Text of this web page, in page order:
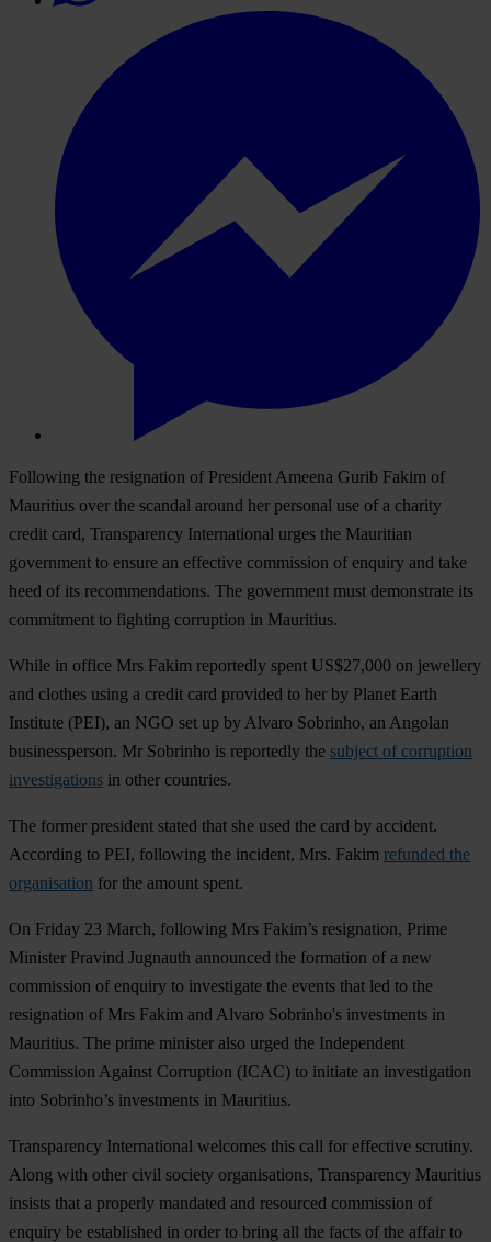
Following the resignation of President Ameena Gurib Fakim of
Mauritius over the scandal around her personal use of a charity
credit card, Transparency International urges the Mauritian
government to ensure an effective commission of enquiry and take
heed of its recommendations. The government must demonstrate its
commitment to fighting corruption in Mauritius.
While in office Mrs Fakim reportedly spent US$27,000 on jewellery
and clothes using a credit card provided to her by Planet Earth
Institute (PEI), an NGO set up by Alvaro Sobrinho, an Angolan
businessperson. Mr Sobrinho is reportedly the subject of corruption
investigations in other countries.
The former president stated that she used the card by accident.
According to PEI, following the incident, Mrs. Fakim refunded the
organisation for the amount spent.
On Friday 23 March, following Mrs Fakim’s resignation, Prime
Minister Pravind Jugnauth announced the formation of a new
commission of enquiry to investigate the events that led to the
resignation of Mrs Fakim and Alvaro Sobrinho's investments in
Mauritius. The prime minister also urged the Independent
Commission Against Corruption (ICAC) to initiate an investigation
into Sobrinho’s investments in Mauritius.
Transparency International welcomes this call for effective scrutiny.
Along with other civil society organisations, Transparency Mauritius
insists that a properly mandated and resourced commission of
enquiry be established in order to bring all the facts of the affair to